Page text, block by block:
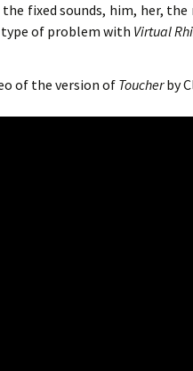
fixed sounds, him, her,
of problem with Virtual
of the version of Toucherby